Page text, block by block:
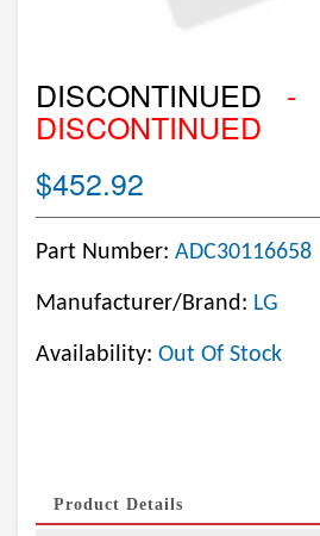
DISCONTINUED -
DISCONTINUED
$452.92
Part Number: ADC30116658
Manufacturer/Brand: LG
Availability: Out Of Stock
Product Details